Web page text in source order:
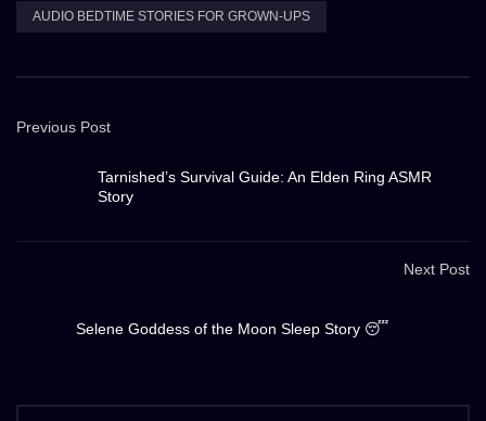
AUDIO BEDTIME STORIES FOR GROWN-UPS
Previous Post
Tarnished’s Survival Guide: An Elden Ring ASMR
Story
Next Post
Selene Goddess of the Moon Sleep Story 😴